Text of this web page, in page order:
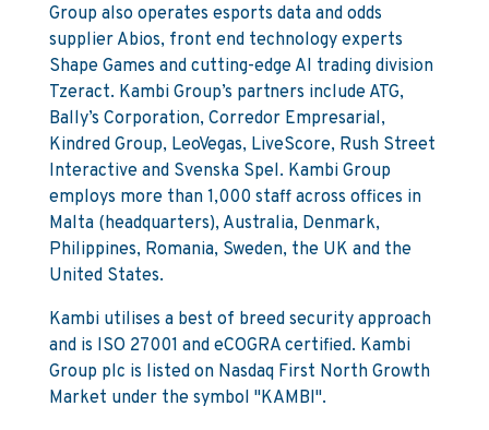
Group also operates esports data and odds
supplier Abios, front end technology experts
Shape Games and cutting-edge AI trading division
Tzeract. Kambi Group’s partners include ATG,
Bally’s Corporation, Corredor Empresarial,
Kindred Group, LeoVegas, LiveScore, Rush Street
Interactive and Svenska Spel. Kambi Group
employs more than 1,000 staff across offices in
Malta (headquarters), Australia, Denmark,
Philippines, Romania, Sweden, the UK and the
United States.
Kambi utilises a best of breed security approach
and is ISO 27001 and eCOGRA certified. Kambi
Group plc is listed on Nasdaq First North Growth
Market under the symbol "KAMBI".